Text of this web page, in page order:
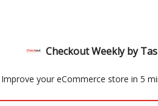
Checkout Weekly by
Improve your eCommerce store in 5